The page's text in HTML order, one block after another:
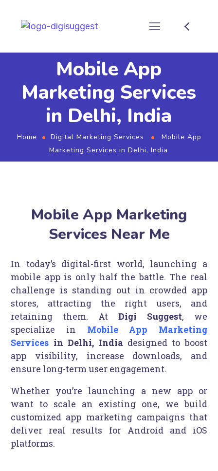
Mobile App
Marketing Services
in Delhi, India
Home Digital Marketing Services
Mobile App
Marketing Services in Delhi, India
Mobile App Marketing
Services Near Me
In today’s digital-first world, launching a
mobile app is only half the battle. The real
challenge is standing out in crowded app
stores, attracting the right users, and
retaining them. At Digi Suggest, we
specialize in Mobile App Marketing
Services in Delhi, India designed to boost
app visibility, increase downloads, and
ensure long-term user engagement.
Whether you’re launching a new app or
want to scale an existing one, we build
customized app marketing campaigns that
deliver real results for Android and iOS
platforms.